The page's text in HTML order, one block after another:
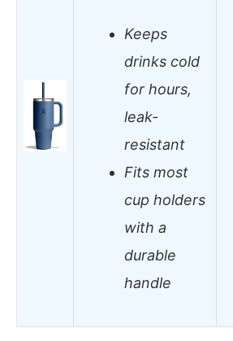
Keeps
drinks cold
for hours,
leak-
resistant
Fits most
cup holders
with a
durable
handle